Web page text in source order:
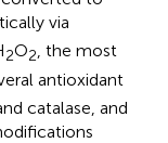
via
2O2, the most
antioxidant
catalase, and